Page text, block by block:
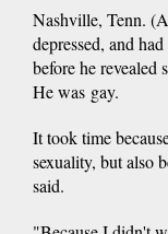
Nashville, Tenn.
depressed, and
before he revealed
He was gay.
It took time
sexuality, but also
said.